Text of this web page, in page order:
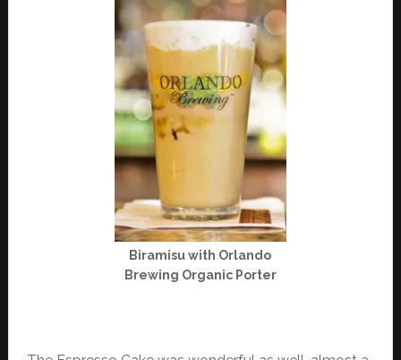
Biramisu with Orlando
Brewing Organic Porter